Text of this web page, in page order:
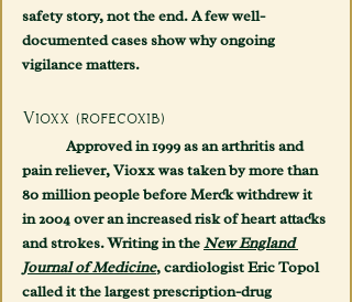
safety story, not the end. A few well-
documented cases show why ongoing
vigilance matters.
Vioxx (rofecoxib)
pain reliever, Vioxx was taken by more than
80 million people before Merck withdrew it
in 2004 over an increased risk of heart attacks
and strokes. Writing in the New England
Journal of Medicine, cardiologist Eric Topol
called it the largest prescription-drug